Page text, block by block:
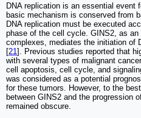
DNA replication is an essential
basic mechanism is conserved from
DNA replication must be executed
phase of the cell cycle. GINS2, as
complexes, mediates the initiation of
[21]. Previous studies reported that
with several types of malignant
cell apoptosis, cell cycle, and
was considered as a potential
for these tumors. However, to the
between GINS2 and the progression
remained obscure.